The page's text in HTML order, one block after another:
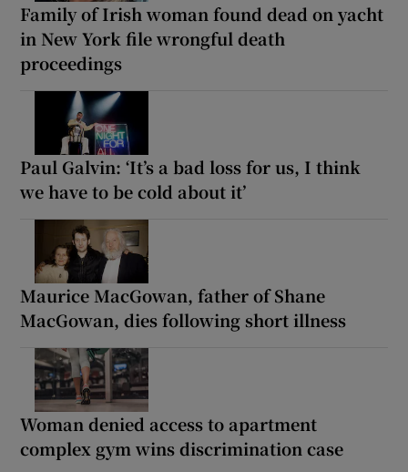
Family of Irish woman found dead on yacht
in New York file wrongful death
proceedings
Paul Galvin: ‘It’s a bad loss for us, I think
we have to be cold about it’
Maurice MacGowan, father of Shane
MacGowan, dies following short illness
Woman denied access to apartment
complex gym wins discrimination case